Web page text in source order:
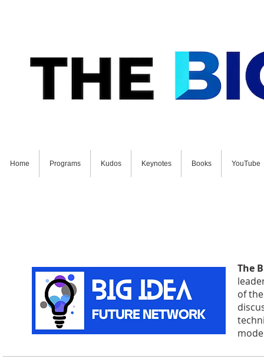
Home Programs Kudos Keynotes Books YouTube
GET STARTED ON YOUR FUTURE NOW:
The
of